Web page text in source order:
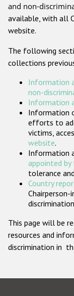
and non-
available, with all
website.
The following
collections
Information
non-
Information
Information
efforts to
victims,
website.
Information
appointed
tolerance
Country
This page will be
resources and
discrimination in